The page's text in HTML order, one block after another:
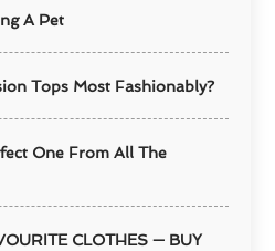
A Pet
Tops Most Fashionably?
One From All The
CLOTHES — BUY